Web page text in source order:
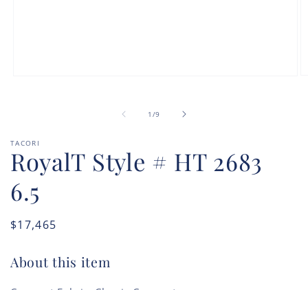
1 /of
9
TACORI
RoyalT Style # HT 2683
6.5
Regular
$17,465
About this item